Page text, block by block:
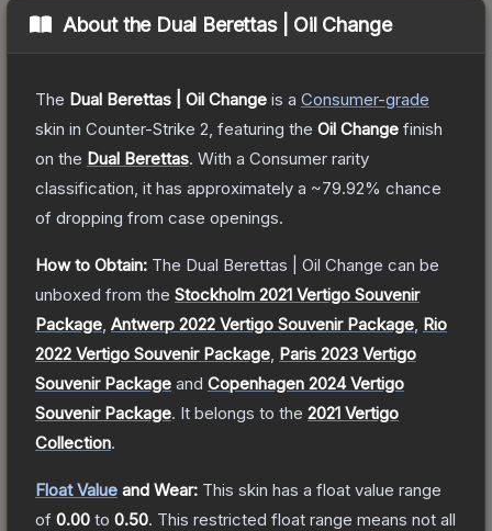
About the Dual Berettas | Oil Change
The Dual Berettas | Oil Change is a Consumer-grade
skin in Counter-Strike 2 , featuring the Oil Change finish
on the Dual Berettas. With a Consumer rarity
classification, it has approximately a ~79.92% chance
of dropping from case openings.
How to Obtain: The Dual Berettas | Oil Change can be
unboxed from the Stockholm 2021 Vertigo Souvenir
Package Antwerp 2022 Vertigo Souvenir Package Rio
2022 Vertigo Souvenir Package Paris 2023 Vertigo
Souvenir Package and Copenhagen 2024 Vertigo
Souvenir Package. It belongs to the 2021 Vertigo
Collection.
Float Value and Wear: This skin has a float value range
of 0.00 to 0.50. This restricted float range means not all